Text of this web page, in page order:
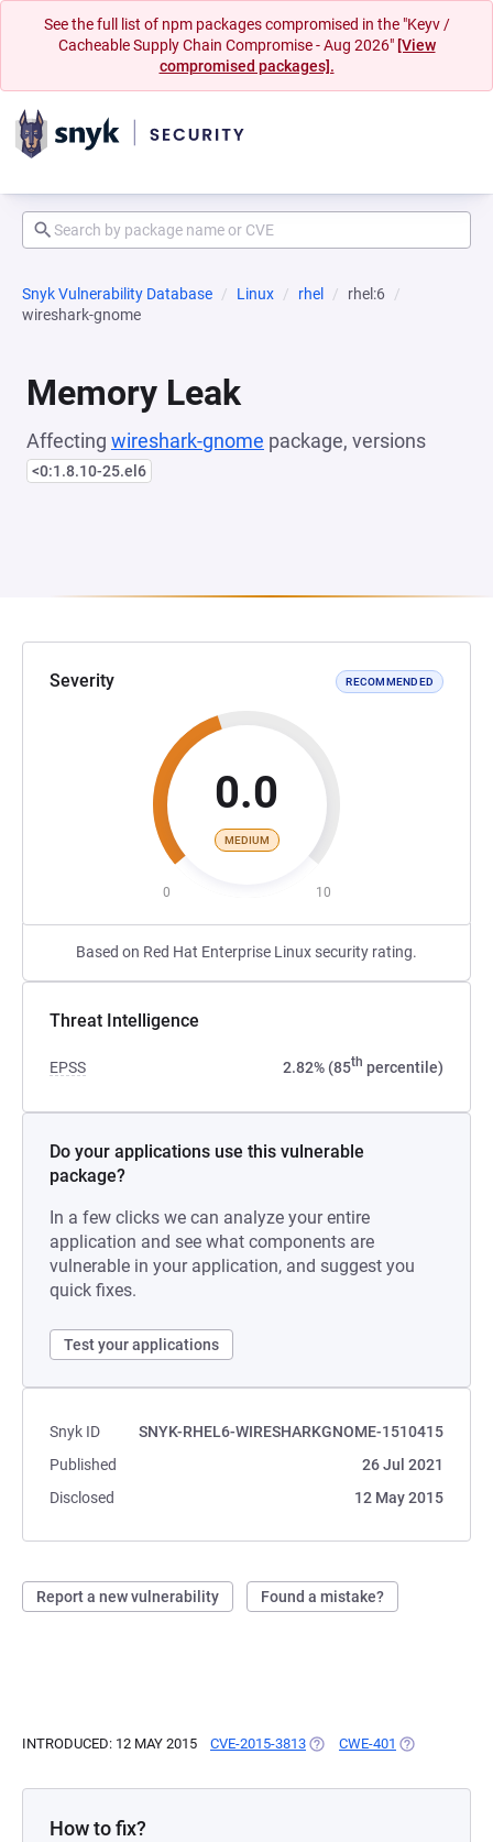
See the full list of npm packages compromised in the "Keyv /
Cacheable Supply Chain Compromise - Aug 2026" [View
compromised packages].
Snyk Vulnerability Database Linux rhel
rhel:6
wireshark-gnome
Memory Leak
Affecting wireshark-gnome package, versions
<0:1.8.10-25.el6
Severity RECOMMENDED
0.0
MEDIUM
0 10
Based on Red Hat Enterprise Linux security rating.
Threat Intelligence
EPSS 2.82% (85th percentile)
Do your applications use this vulnerable
package?
In a few clicks we can analyze your entire
application and see what components are
vulnerable in your application, and suggest you
quick fixes.
Test your applications
Snyk ID
SNYK-RHEL6-WIRESHARKGNOME-1510415
Published
26 Jul 2021
Disclosed
12 May 2015
Report a new vulnerability Found a mistake?
INTRODUCED: 12 MAY 2015 CVE-2015-3813 (OPENS IN A NEW TAB)
CWE-401 (OPENS IN A
How to fix?